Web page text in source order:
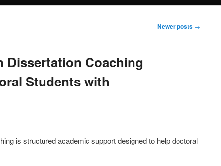
Newer posts →
Dissertation Coaching
Students with
is structured academic support designed to help doctoral